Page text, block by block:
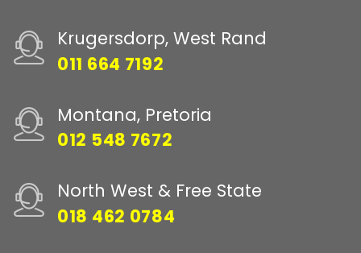
Krugersdorp, West Rand
011 664 7192
Montana, Pretoria
012 548 7672
North West & Free State
018 462 0784